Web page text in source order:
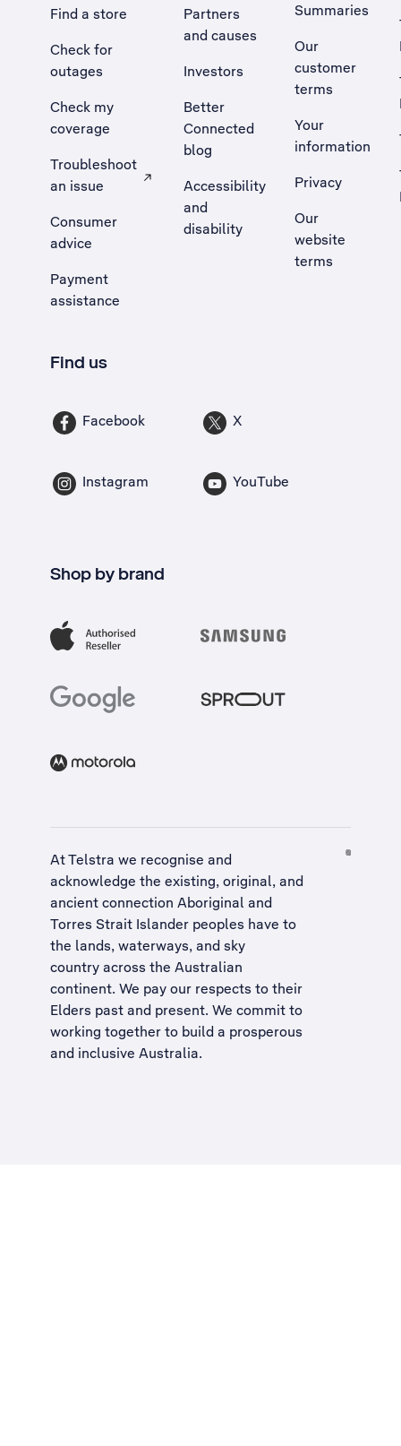
Find a store
Check for
outages
Check my
coverage
Troubleshoot
an issue
, Opens external site in a new tab
Consumer
advice
Payment
assistance
Partners
and causes
Investors
Better
Connected
blog
Accessibility
and
disability
Summaries
Our
customer
terms
Your
information
Privacy
Our
website
terms
Find us
Facebook X
Instagram YouTube
Shop by brand
At Telstra we recognise and
acknowledge the existing, original, and
ancient connection Aboriginal and
Torres Strait Islander peoples have to
the lands, waterways, and sky
country across the Australian
continent. We pay our respects to their
Elders past and present. We commit to
working together to build a prosperous
and inclusive Australia.